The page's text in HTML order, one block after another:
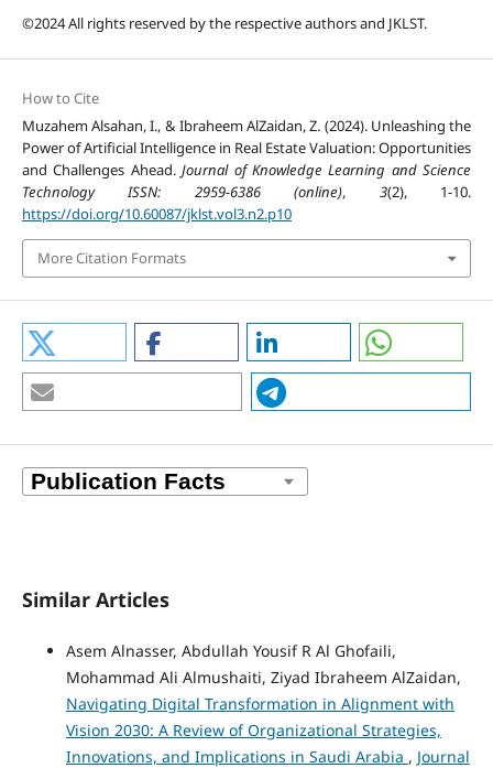
©2024 All rights reserved by the respective authors and JKLST.
How to Cite
Muzahem Alsahan, I., & Ibraheem AlZaidan, Z. (2024). Unleashing the
Power of Artificial Intelligence in Real Estate Valuation: Opportunities
and Challenges Ahead.Journal of Knowledge Learning and Science
Technology ISSN: 2959-6386 (online), 3(2), 1-10.
https://doi.org/10.60087/jklst.vol3.n2.p10
More Citation Formats
Similar Articles
Asem Alnasser, Abdullah Yousif R Al Ghofaili,
Mohammad Ali Almushaiti, Ziyad Ibraheem AlZaidan,
Navigating Digital Transformation in Alignment with
Vision 2030: A Review of Organizational Strategies,
Innovations, and Implications in Saudi Arabia , Journal